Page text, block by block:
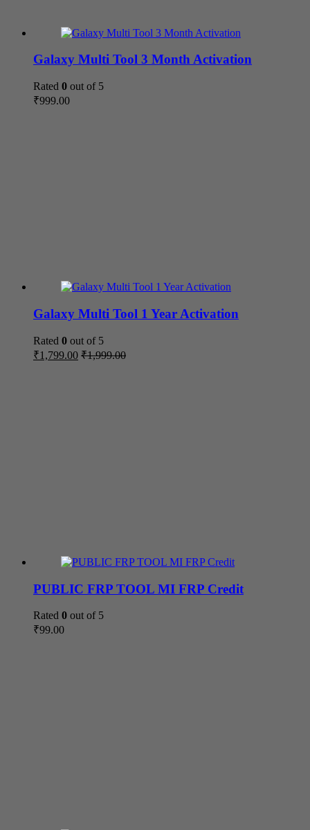
Galaxy Multi Tool 3 Month Activation
Rated 0 out of 5
₹999.00
Galaxy Multi Tool 1 Year Activation
Rated 0 out of 5
₹1,799.00 ₹1,999.00
PUBLIC FRP TOOL MI FRP Credit
Rated 0 out of 5
₹99.00